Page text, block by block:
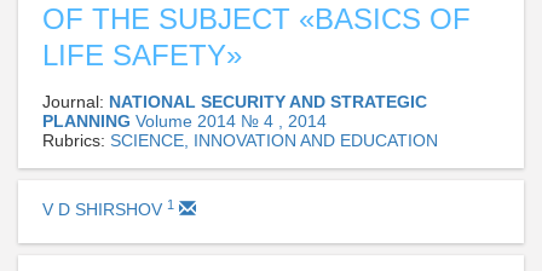
OF THE SUBJECT «BASICS OF
LIFE SAFETY»
Journal: NATIONAL SECURITY AND STRATEGIC
PLANNING Volume 2014 № 4 , 2014
Rubrics: SCIENCE, INNOVATION AND EDUCATION
V D SHIRSHOV 1